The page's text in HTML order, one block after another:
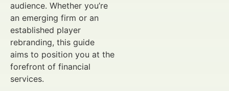
audience. Whether you’re
an emerging firm or an
established player
rebranding, this guide
aims to position you at the
forefront of financial
services.